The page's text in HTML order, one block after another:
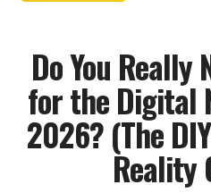
Do You Really
for the Digital
2026? (The
Reality